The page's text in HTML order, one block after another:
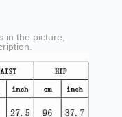
in the picture,